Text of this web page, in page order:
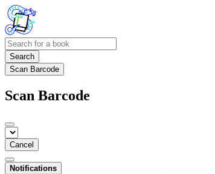
Search
Scan Barcode
Scan Barcode
Cancel
Notifications